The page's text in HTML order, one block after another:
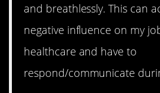
and breathlessly. This can
negative influence on my
healthcare and have to
respond/communicate